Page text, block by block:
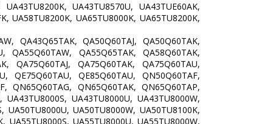
UA43TU8570U, UA43TUE60AK,
UA58TU8200K, UA65TU8000K, UA65TU8200K,
QA43Q65TAK, QA50Q60TAJ, QA50Q60TAK,
QA55Q60TAW, QA55Q65TAK, QA58Q60TAK,
QA75Q60TAJ, QA75Q60TAK, QA75Q60TAU,
QE75Q60TAU, QE85Q60TAU, QN50Q60TAF,
QN65Q60TAG, QN65Q60TAK, QN65Q60TAP,
UA43TU8000U, UA43TU8000W,
UA50TU8000U, UA50TU8000W, UA50TU8100K,
UA55TU8000S, UA55TU8000U, UA55TU8000W,